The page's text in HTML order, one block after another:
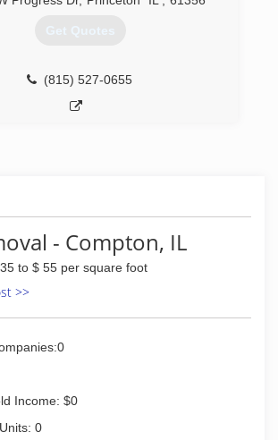
Get Quotes
(815) 527-0655
- Compton, IL
to $ 55 per square foot
>>
Income: $0
0